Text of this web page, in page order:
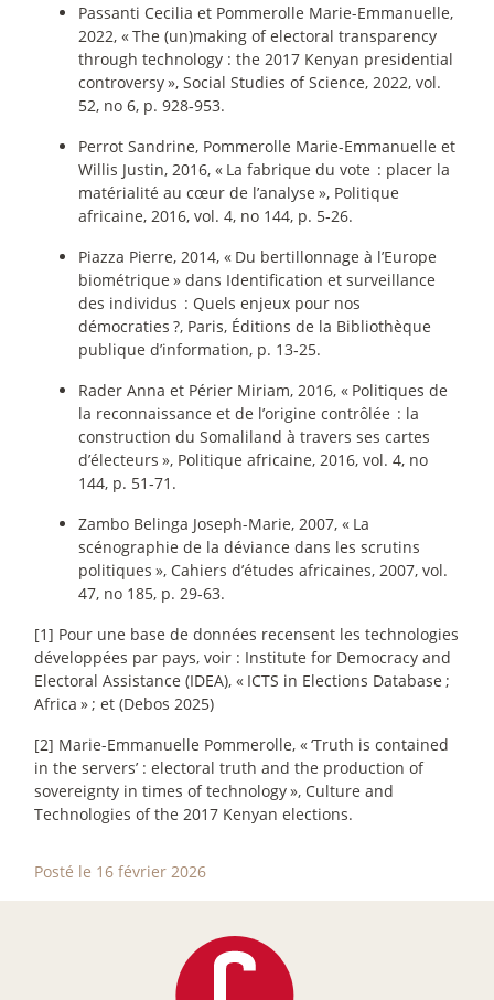
Passanti Cecilia et Pommerolle Marie-Emmanuelle,
2022, «The (un)making of electoral transparency
through technology : the 2017 Kenyan presidential
controversy», Social Studies of Science, 2022, vol.
52, no 6, p. 928‑953.
Perrot Sandrine, Pommerolle Marie-Emmanuelle et
Willis Justin, 2016, « La fabrique du vote : placer la
matérialité au cœur de l’analyse », Politique
africaine, 2016, vol. 4, no 144, p. 5‑26.
Piazza Pierre, 2014, « Du bertillonnage à l’Europe
biométrique » dans Identification et surveillance
des individus : Quels enjeux pour nos
démocraties ?, Paris, Éditions de la Bibliothèque
publique d’information, p. 13‑25.
Rader Anna et Périer Miriam, 2016, « Politiques de
la reconnaissance et de l’origine contrôlée : la
construction du Somaliland à travers ses cartes
d’électeurs », Politique africaine, 2016, vol. 4, no
144, p. 51‑71.
Zambo Belinga Joseph-Marie, 2007, « La
scénographie de la déviance dans les scrutins
politiques », Cahiers d’études africaines, 2007, vol.
47, no 185, p. 29‑63.
[1] Pour une base de données recensent les technologies
développées par pays, voir : Institute for Democracy and
Electoral Assistance (IDEA), « ICTS in Elections Database ;
Africa »; et (Debos 2025)
[2] Marie-Emmanuelle Pommerolle, «‘Truth is contained
in the servers’ : electoral truth and the production of
sovereignty in times of technology», Culture and
Technologies of the 2017 Kenyan elections.
Posté le 16 février 2026